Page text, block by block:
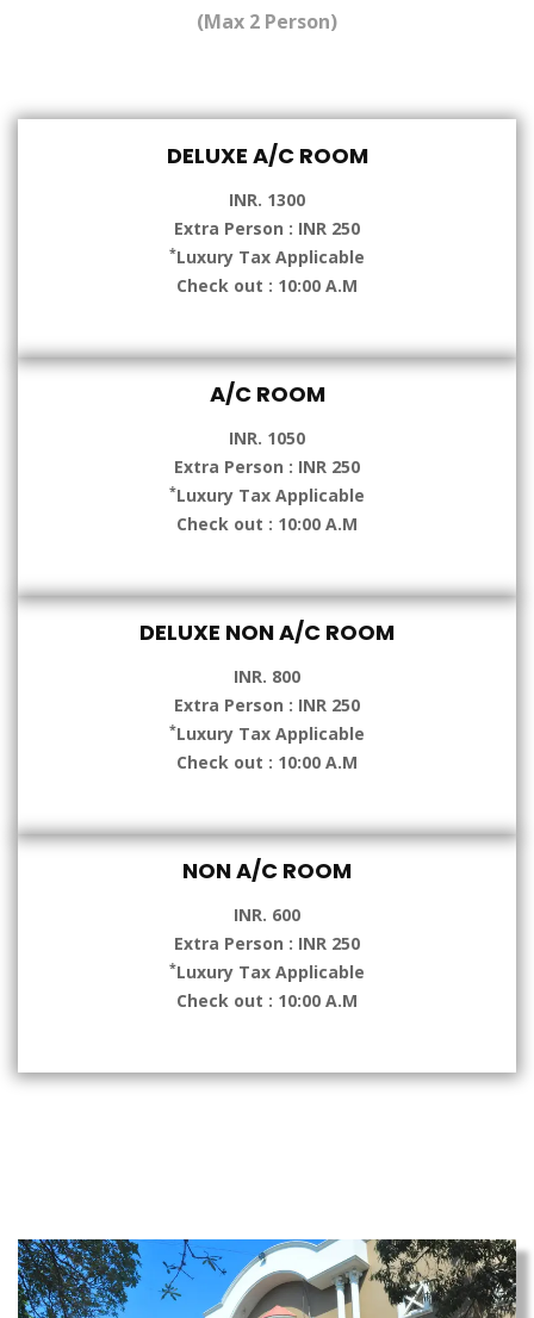
(Max 2 Person)
DELUXE A/C ROOM
INR. 1300
Extra Person : INR 250
*Luxury Tax Applicable
Check out : 10:00 A.M
A/C ROOM
INR. 1050
Extra Person : INR 250
*Luxury Tax Applicable
Check out : 10:00 A.M
DELUXE NON A/C ROOM
INR. 800
Extra Person : INR 250
*Luxury Tax Applicable
Check out : 10:00 A.M
NON A/C ROOM
INR. 600
Extra Person : INR 250
*Luxury Tax Applicable
Check out : 10:00 A.M